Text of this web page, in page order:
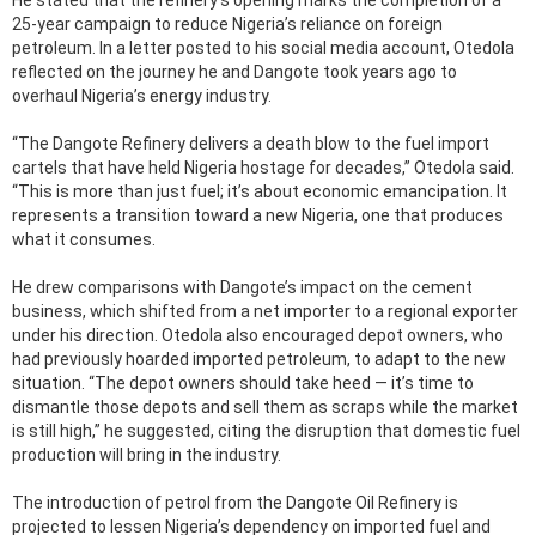
25-year campaign to reduce Nigeria’s reliance on foreign
petroleum. In a letter posted to his social media account, Otedola
reflected on the journey he and Dangote took years ago to
overhaul Nigeria’s energy industry.
“The Dangote Refinery delivers a death blow to the fuel import
cartels that have held Nigeria hostage for decades,” Otedola said.
“This is more than just fuel; it’s about economic emancipation. It
represents a transition toward a new Nigeria, one that produces
what it consumes.
He drew comparisons with Dangote’s impact on the cement
business, which shifted from a net importer to a regional exporter
under his direction. Otedola also encouraged depot owners, who
had previously hoarded imported petroleum, to adapt to the new
situation. “The depot owners should take heed — it’s time to
dismantle those depots and sell them as scraps while the market
is still high,” he suggested, citing the disruption that domestic fuel
production will bring in the industry.
The introduction of petrol from the Dangote Oil Refinery is
projected to lessen Nigeria’s dependency on imported fuel and